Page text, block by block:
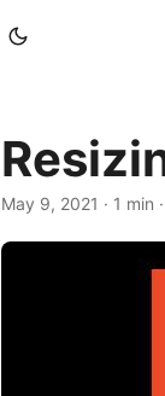
May 9, 2021 · 1 min